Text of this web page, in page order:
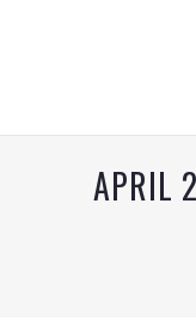
APRIL